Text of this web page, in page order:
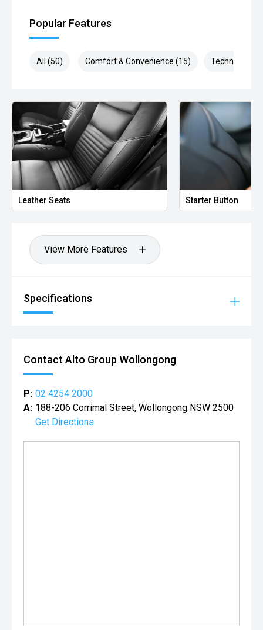
Popular Features
All (50) Comfort & Convenience (15) Technology
Leather Seats Starter Button
View More Features
Specifications
Contact Alto Group Wollongong
P: 02 4254 2000
A: 188-206 Corrimal Street, Wollongong NSW 2500
Get Directions